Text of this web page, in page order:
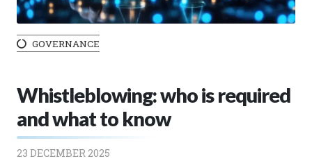
GOVERNANCE
Whistleblowing: who is required
and what to know
23 DECEMBER 2025